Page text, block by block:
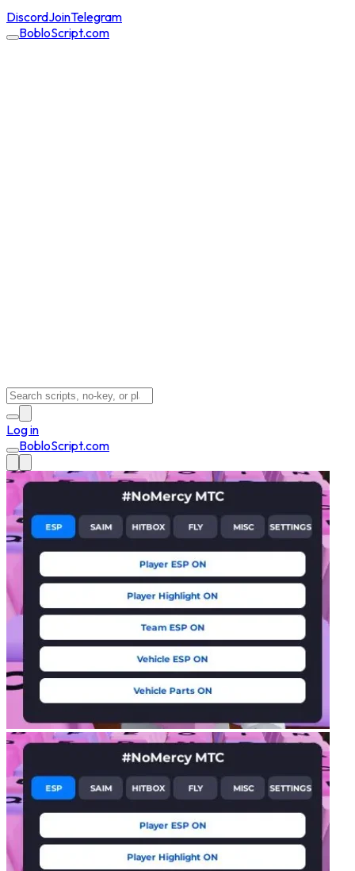
DiscordJoinTelegram
BobloScript.com
Log in
BobloScript.com